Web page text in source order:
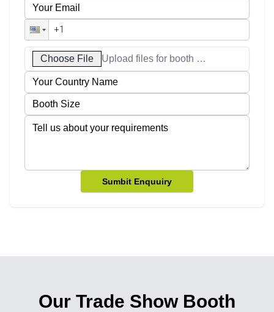
Choose File Upload files for booth designs
Sumbit Enquuiry
Our Trade Show Booth